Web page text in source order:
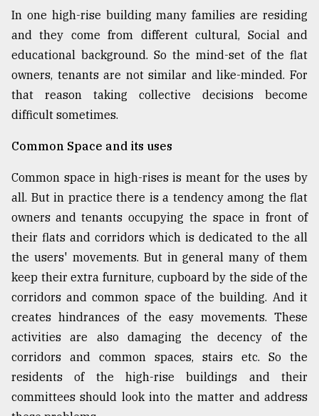
In one high-rise building many families are residing
and they come from different cultural, Social and
educational background. So the mind-set of the flat
owners, tenants are not similar and like-minded. For
that reason taking collective decisions become
difficult sometimes.
Common Space and its uses
Common space in high-rises is meant for the uses by
all. But in practice there is a tendency among the flat
owners and tenants occupying the space in front of
their flats and corridors which is dedicated to the all
the users' movements. But in general many of them
keep their extra furniture, cupboard by the side of the
corridors and common space of the building. And it
creates hindrances of the easy movements. These
activities are also damaging the decency of the
corridors and common spaces, stairs etc. So the
residents of the high-rise buildings and their
committees should look into the matter and address